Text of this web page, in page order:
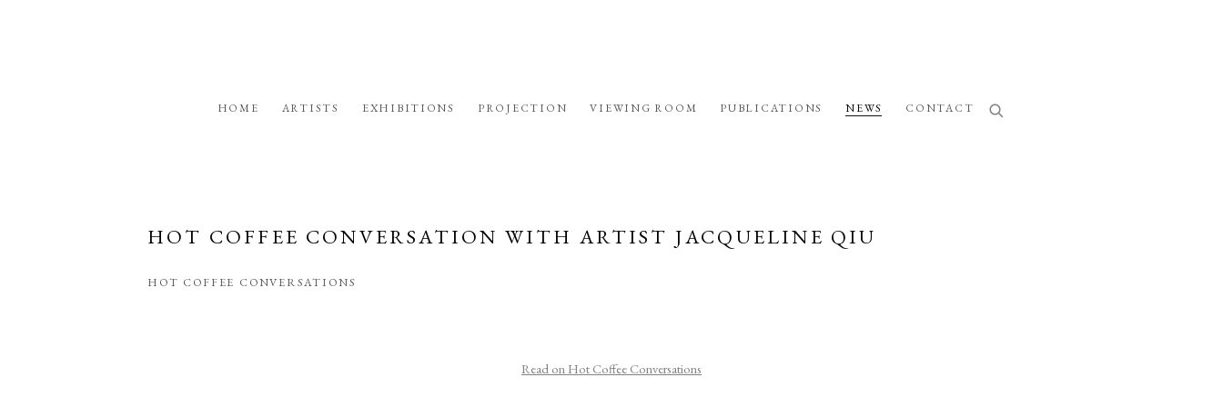
HOME ARTISTS EXHIBITIONS PROJECTION VIEWING ROOM PUBLICATIONS NEWS CONTACT
HOT COFFEE CONVERSATION WITH ARTIST JACQUELINE QIU
HOT COFFEE CONVERSATIONS
Read on Hot Coffee Conversations